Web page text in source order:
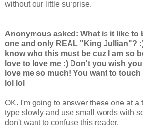
without our little surprise.
Anonymous asked: What is it like to
one and only REAL "King Jullian"?
know who this must be cuz I am so
love to love me :) Don't you wish
love me so much! You want to
lol lol
OK. I'm going to answer these one at a
type slowly and use small words with
don't want to confuse this reader.